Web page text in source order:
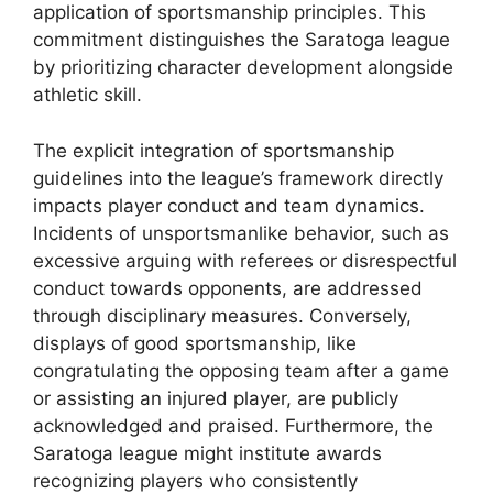
application of sportsmanship principles. This
commitment distinguishes the Saratoga league
by prioritizing character development alongside
athletic skill.
The explicit integration of sportsmanship
guidelines into the league’s framework directly
impacts player conduct and team dynamics.
Incidents of unsportsmanlike behavior, such as
excessive arguing with referees or disrespectful
conduct towards opponents, are addressed
through disciplinary measures. Conversely,
displays of good sportsmanship, like
congratulating the opposing team after a game
or assisting an injured player, are publicly
acknowledged and praised. Furthermore, the
Saratoga league might institute awards
recognizing players who consistently